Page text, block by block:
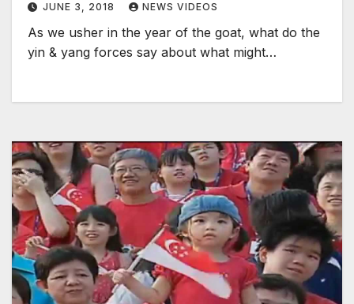
JUNE 3, 2018 NEWS VIDEOS
As we usher in the year of the goat, what do the
yin & yang forces say about what might…